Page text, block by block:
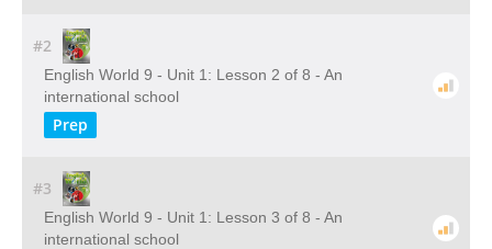
#2
English World 9 - Unit 1: Lesson 2 of 8 - An
international school
Prep
#3
English World 9 - Unit 1: Lesson 3 of 8 - An
international school